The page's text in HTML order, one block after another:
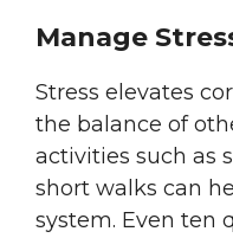
Manage
Stress elevates
the balance of
activities such as
short walks can
system. Even ten